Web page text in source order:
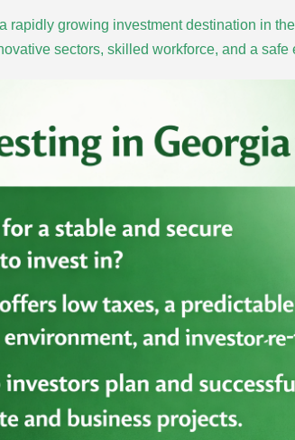
rapidly growing investment destination in
sectors, skilled workforce, and a safe